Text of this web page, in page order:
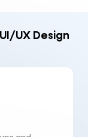
UX Design